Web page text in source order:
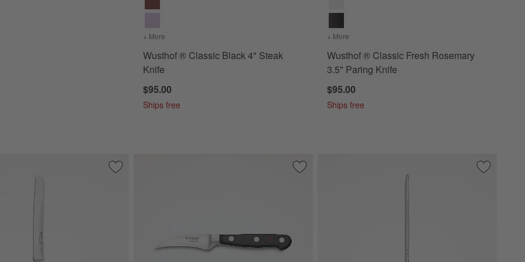
+ More
Wusthof ® Classic Black 4" Steak
Knife
$95.00
Ships free
+ More
Wusthof ® Classic Fresh Rosemary
3.5" Paring Knife
$95.00
Ships free
3.5" Paring Knife Save to Favorites
Wusthof ® Classic Black 8" Bread Knife Save to Favorites
Wusthof ® Classic Black 2.75" Peeling Knife Save to
Wusthof ®